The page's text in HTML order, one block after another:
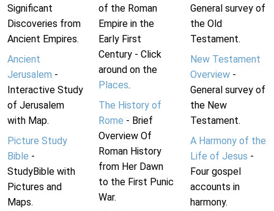
Significant
Discoveries from
Ancient Empires.
Ancient
Jerusalem -
Interactive Study
of Jerusalem
with Map.
Picture Study
Bible -
StudyBible with
Pictures and
Maps.
of the Roman
Empire in the
Early First
Century - Click
around on the
Places.
The History of
Rome - Brief
Overview Of
Roman History
from Her Dawn
to the First Punic
War.
General survey of
the Old
Testament.
New Testament
Overview-
General survey of
the New
Testament.
A Harmony of the
Life of Jesus -
Four gospel
accounts in
harmony.